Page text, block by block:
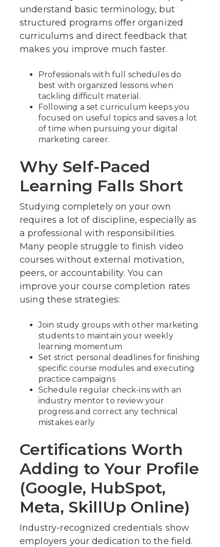
understand basic terminology, but
structured programs offer organized
curriculums and direct feedback that
makes you improve much faster.
Professionals with full schedules do
best with organized lessons when
tackling difficult material.
Following a set curriculum keeps you
focused on useful topics and saves a lot
of time when pursuing your digital
marketing career.
Why Self-Paced
Learning Falls Short
Studying completely on your own
requires a lot of discipline, especially as
a professional with responsibilities.
Many people struggle to finish video
courses without external motivation,
peers, or accountability. You can
improve your course completion rates
using these strategies:
Join study groups with other marketing
students to maintain your weekly
learning momentum
Set strict personal deadlines for finishing
specific course modules and executing
practice campaigns
Schedule regular check-ins with an
industry mentor to review your
progress and correct any technical
mistakes early
Certifications Worth
Adding to Your Profile
(Google, HubSpot,
Meta, SkillUp Online)
Industry-recognized credentials show
employers your dedication to the field.